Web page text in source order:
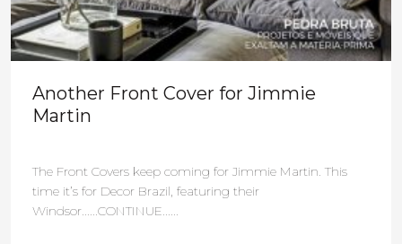
Another Front Cover for Jimmie
Martin
The Front Covers keep coming for Jimmie Martin. This
time it’s for Decor Brazil, featuring their
Windsor......CONTINUE......